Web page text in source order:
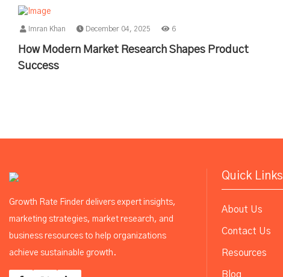
Imran Khan December 04, 2025 6
How Modern Market Research Shapes Product
Success
Growth Rate Finder delivers expert insights,
marketing strategies, market research, and
business resources to help organizations
achieve sustainable growth.
Quick Links
About Us
Contact Us
Resources
Blog